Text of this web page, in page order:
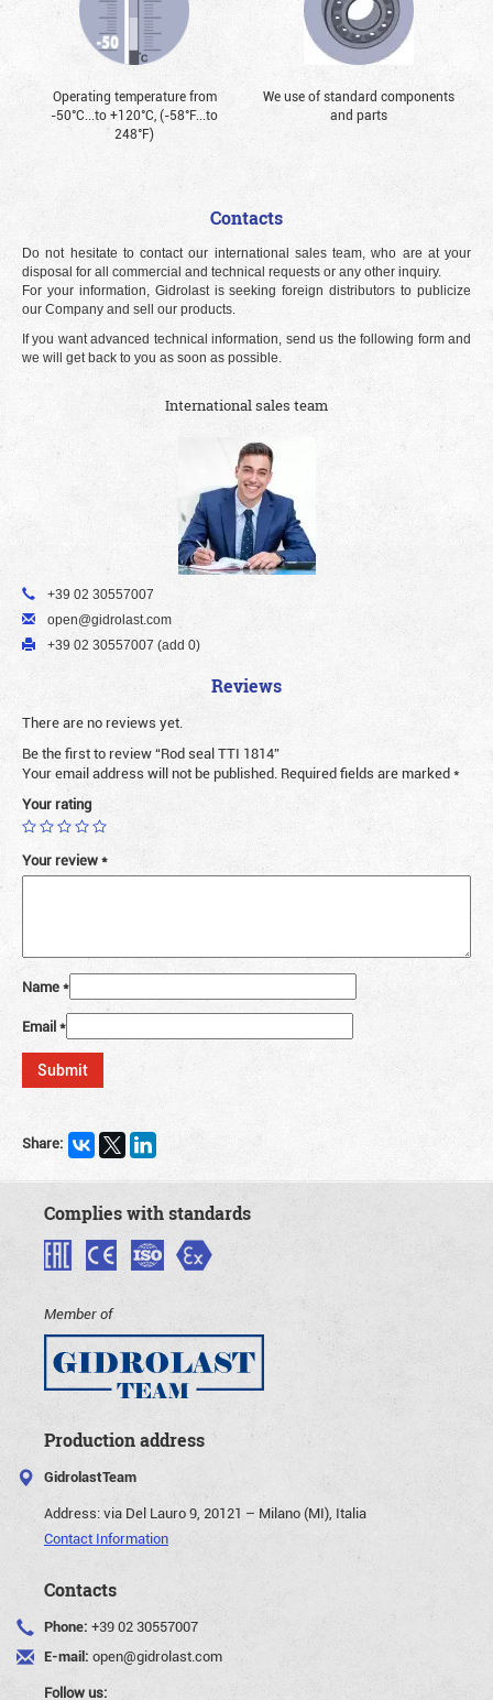
Operating temperature from
-50°С...to +120°С, (-58°F...to
248°F)
We use of standard components
and parts
Contacts
Do not hesitate to contact our international sales team, who are at your
disposal for all commercial and technical requests or any other inquiry.
For your information, Gidrolast is seeking foreign distributors to publicize
our Company and sell our products.
If you want advanced technical information, send us the following form and
we will get back to you as soon as possible.
International sales team
+39 02 30557007
open@gidrolast.com
+39 02 30557007 (add 0)
Reviews
There are no reviews yet.
Be the first to review “Rod seal TTI 1814”
Your email address will not be published. Required fields are marked*
Your rating
Your review*
Name*
Email*
Share:
Complies with standards
Member of
Production address
GidrolastTeam
Address:via Del Lauro 9, 20121 – Milano (MI), Italia
Contact Information
Contacts
Phone: +39 02 30557007
E-mail: open@gidrolast.com
Follow us: